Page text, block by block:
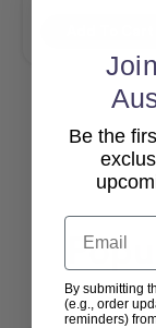
Be the
Email
By submitting
(e.g., order
reminders)